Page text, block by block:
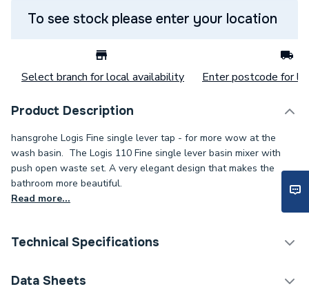
To see stock please enter your location
Select branch for local availability Enter postcode for
Product Description
hansgrohe Logis Fine single lever tap - for more wow at the
wash basin. The Logis 110 Fine single lever basin mixer with
push open waste set. A very elegant design that makes the
bathroom more beautiful.
Read more...
Technical Specifications
Category Name
Data Sheets